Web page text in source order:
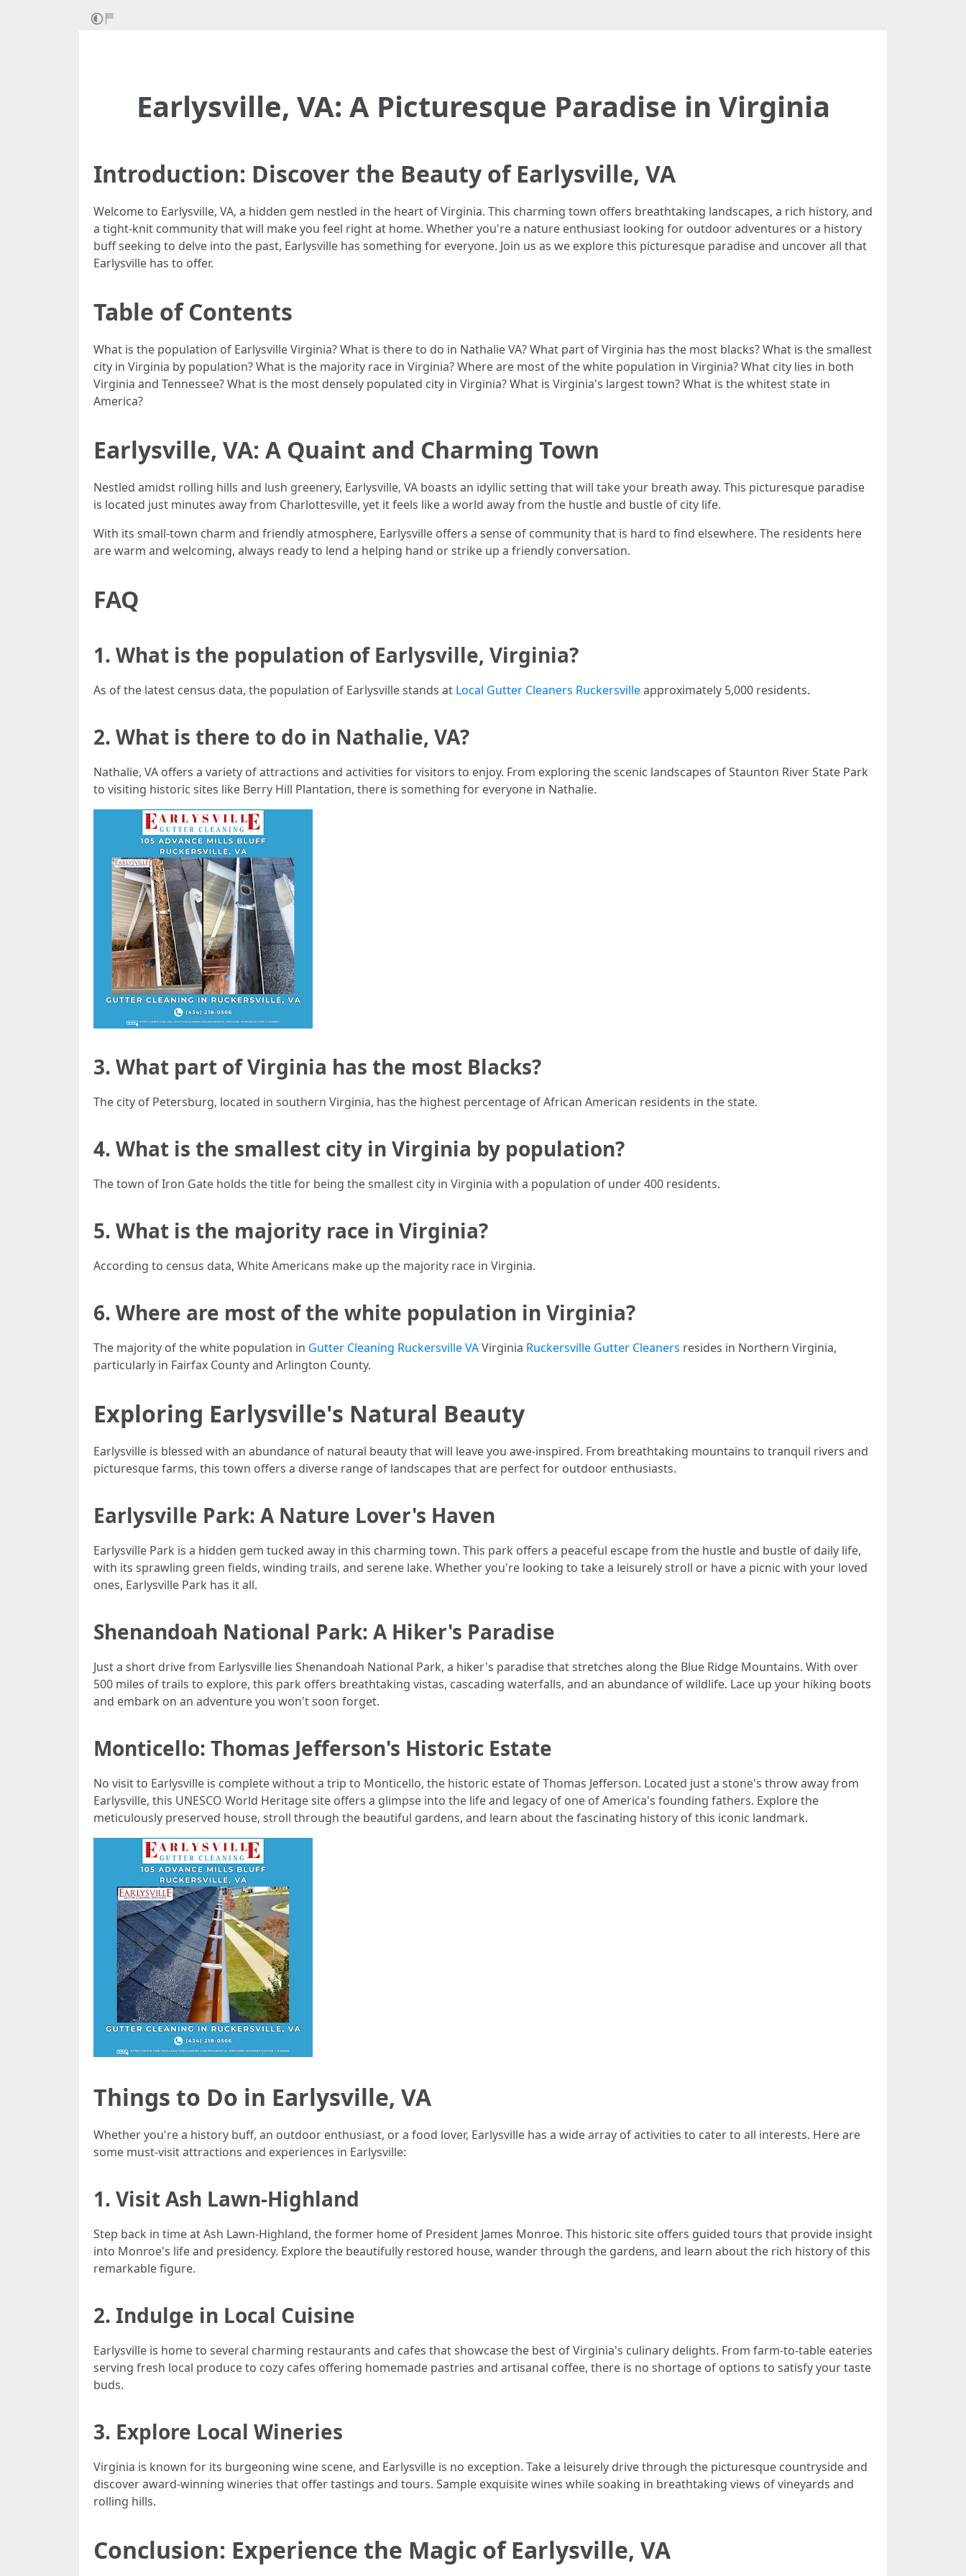
Earlysville, VA: A Picturesque Paradise in Virginia
Introduction: Discover the Beauty of Earlysville, VA
Welcome to Earlysville, VA, a hidden gem nestled in the heart of Virginia. This charming town offers breathtaking landscapes, a rich history, and
a tight-knit community that will make you feel right at home. Whether you're a nature enthusiast looking for outdoor adventures or a history
buff seeking to delve into the past, Earlysville has something for everyone. Join us as we explore this picturesque paradise and uncover all that
Earlysville has to offer.
Table of Contents
What is the population of Earlysville Virginia? What is there to do in Nathalie VA? What part of Virginia has the most blacks? What is the smallest
city in Virginia by population? What is the majority race in Virginia? Where are most of the white population in Virginia? What city lies in both
Virginia and Tennessee? What is the most densely populated city in Virginia? What is Virginia's largest town? What is the whitest state in
America?
Earlysville, VA: A Quaint and Charming Town
Nestled amidst rolling hills and lush greenery, Earlysville, VA boasts an idyllic setting that will take your breath away. This picturesque paradise
is located just minutes away from Charlottesville, yet it feels like a world away from the hustle and bustle of city life.
With its small-town charm and friendly atmosphere, Earlysville offers a sense of community that is hard to find elsewhere. The residents here
are warm and welcoming, always ready to lend a helping hand or strike up a friendly conversation.
FAQ
1. What is the population of Earlysville, Virginia?
As of the latest census data, the population of Earlysville stands at Local Gutter Cleaners Ruckersvilleapproximately 5,000 residents.
2. What is there to do in Nathalie, VA?
Nathalie, VA offers a variety of attractions and activities for visitors to enjoy. From exploring the scenic landscapes of Staunton River State Park
to visiting historic sites like Berry Hill Plantation, there is something for everyone in Nathalie.
3. What part of Virginia has the most Blacks?
The city of Petersburg, located in southern Virginia, has the highest percentage of African American residents in the state.
4. What is the smallest city in Virginia by population?
The town of Iron Gate holds the title for being the smallest city in Virginia with a population of under 400 residents.
5. What is the majority race in Virginia?
According to census data, White Americans make up the majority race in Virginia.
6. Where are most of the white population in Virginia?
The majority of the white population in Gutter Cleaning Ruckersville VAVirginia Ruckersville Gutter Cleaners resides in Northern Virginia,
particularly in Fairfax County and Arlington County.
Exploring Earlysville's Natural Beauty
Earlysville is blessed with an abundance of natural beauty that will leave you awe-inspired. From breathtaking mountains to tranquil rivers and
picturesque farms, this town offers a diverse range of landscapes that are perfect for outdoor enthusiasts.
Earlysville Park: A Nature Lover's Haven
Earlysville Park is a hidden gem tucked away in this charming town. This park offers a peaceful escape from the hustle and bustle of daily life,
with its sprawling green fields, winding trails, and serene lake. Whether you're looking to take a leisurely stroll or have a picnic with your loved
ones, Earlysville Park has it all.
Shenandoah National Park: A Hiker's Paradise
Just a short drive from Earlysville lies Shenandoah National Park, a hiker's paradise that stretches along the Blue Ridge Mountains. With over
500 miles of trails to explore, this park offers breathtaking vistas, cascading waterfalls, and an abundance of wildlife. Lace up your hiking boots
and embark on an adventure you won't soon forget.
Monticello: Thomas Jefferson's Historic Estate
No visit to Earlysville is complete without a trip to Monticello, the historic estate of Thomas Jefferson. Located just a stone's throw away from
Earlysville, this UNESCO World Heritage site offers a glimpse into the life and legacy of one of America's founding fathers. Explore the
meticulously preserved house, stroll through the beautiful gardens, and learn about the fascinating history of this iconic landmark.
Things to Do in Earlysville, VA
Whether you're a history buff, an outdoor enthusiast, or a food lover, Earlysville has a wide array of activities to cater to all interests. Here are
some must-visit attractions and experiences in Earlysville:
1. Visit Ash Lawn-Highland
Step back in time at Ash Lawn-Highland, the former home of President James Monroe. This historic site offers guided tours that provide insight
into Monroe's life and presidency. Explore the beautifully restored house, wander through the gardens, and learn about the rich history of this
remarkable figure.
2. Indulge in Local Cuisine
Earlysville is home to several charming restaurants and cafes that showcase the best of Virginia's culinary delights. From farm-to-table eateries
serving fresh local produce to cozy cafes offering homemade pastries and artisanal coffee, there is no shortage of options to satisfy your taste
buds.
3. Explore Local Wineries
Virginia is known for its burgeoning wine scene, and Earlysville is no exception. Take a leisurely drive through the picturesque countryside and
discover award-winning wineries that offer tastings and tours. Sample exquisite wines while soaking in breathtaking views of vineyards and
rolling hills.
Conclusion: Experience the Magic of Earlysville, VA